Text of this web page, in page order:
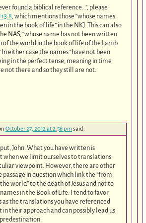
found a biblical reference…”, please
, which mentions those “whose names
in the book of life” in the NKJ. This can also
NAS, “whose name has not been written
the world in the book of life of the Lamb
In either case the names “have not been
in the perfect tense, meaning in time
not there and so they still are not.
October 27, 2012 at 2:56 pmsaid:
John. What you have written is
when we limit ourselves to translations
viewpoint. However, there are other
in question which link the “from
world” to the death of Jesus and not to
in the Book of Life. I tend to favor
the translations you have referenced
in their approach and can possibly lead us